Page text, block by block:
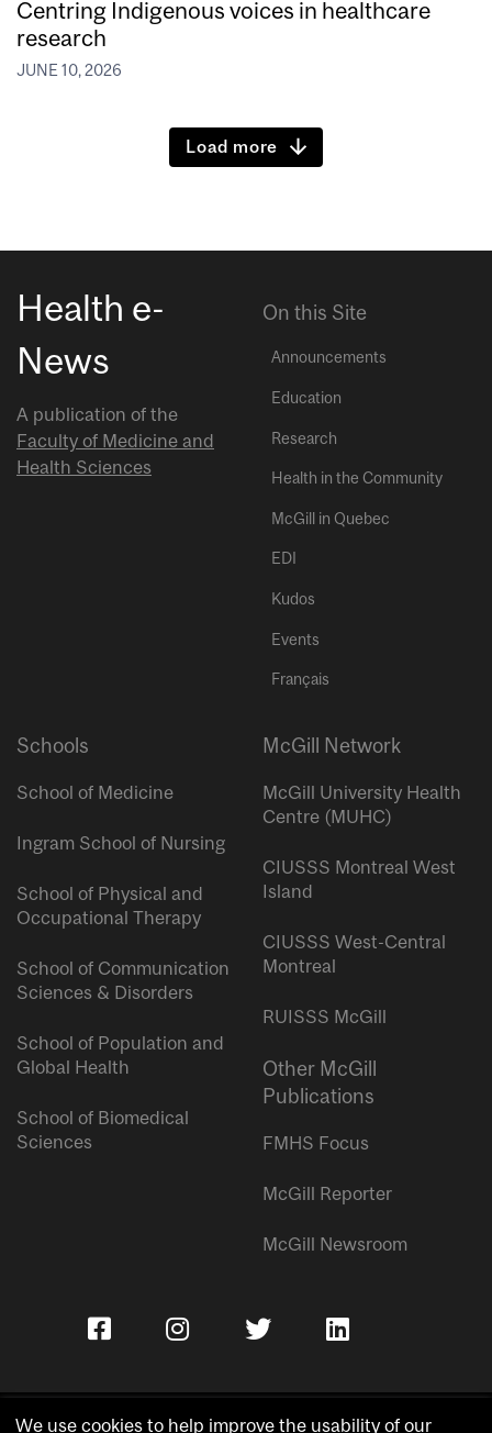
Centring Indigenous voices in healthcare
research
JUNE 10, 2026
Load more
Health e-
News
A publication of the
Faculty of Medicine and
Health Sciences
On this Site
Announcements
Education
Research
Health in the Community
McGill in Quebec
EDI
Kudos
Events
Français
Schools
School of Medicine
Ingram School of Nursing
School of Physical and
Occupational Therapy
School of Communication
Sciences & Disorders
School of Population and
Global Health
School of Biomedical
Sciences
McGill Network
McGill University Health
Centre (MUHC)
CIUSSS Montreal West
Island
CIUSSS West-Central
Montreal
RUISSS McGill
Other McGill
Publications
FMHS Focus
McGill Reporter
McGill Newsroom
We use cookies to help improve the usability of our